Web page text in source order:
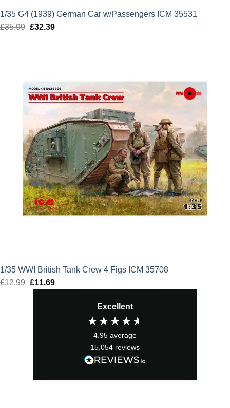
1/35 G4 (1939) German Car w/Passengers ICM 35531
£35.99 Original
£32.39Current
1/35 WWI British Tank Crew 4 Figs ICM 35708
£12.99 Original
£11.69Current
Excellent
4.95 average
15,054 reviews